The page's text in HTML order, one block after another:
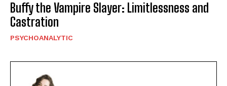
Buffy the Vampire Slayer: Limitlessness and
Castration
PSYCHOANALYTIC